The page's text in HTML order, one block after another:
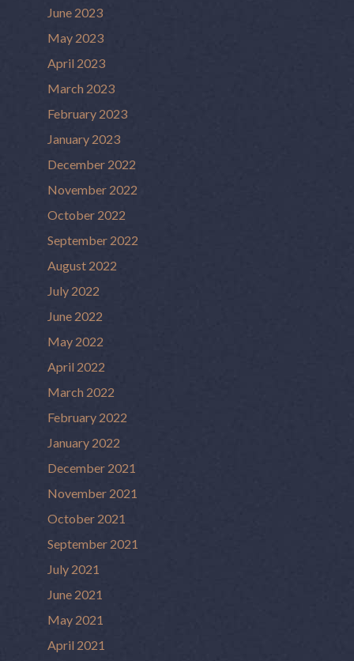
June 2023
May 2023
April 2023
March 2023
February 2023
January 2023
December 2022
November 2022
October 2022
September 2022
August 2022
July 2022
June 2022
May 2022
April 2022
March 2022
February 2022
January 2022
December 2021
November 2021
October 2021
September 2021
July 2021
June 2021
May 2021
April 2021